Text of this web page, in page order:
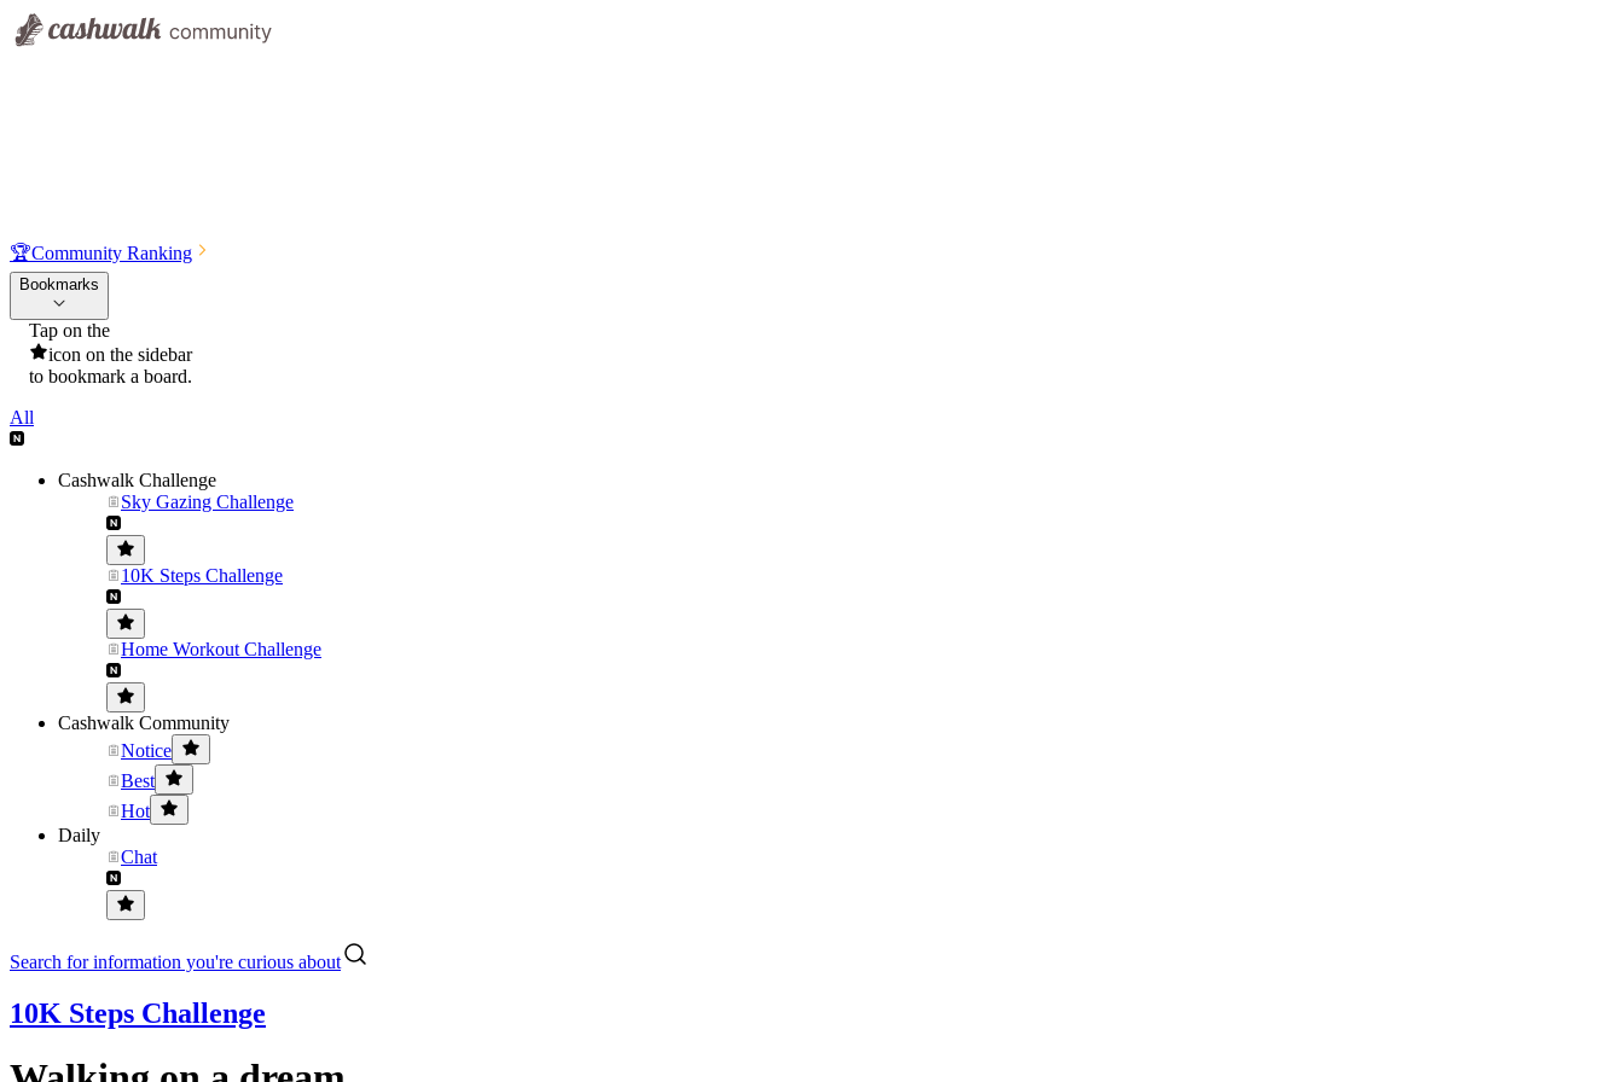
🏆Community Ranking
Bookmarks
Tap on the
icon on the sidebar
to bookmark a board.
All
Cashwalk Challenge
Sky Gazing Challenge
10K Steps Challenge
Home Workout Challenge
Cashwalk Community
Notice
Best
Hot
Daily
Chat
Search for information you're curious about
10K Steps Challenge